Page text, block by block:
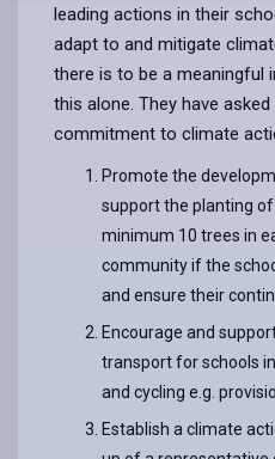
leading actions in their
adapt to and mitigate
there is to be a meaningful
this alone. They have
commitment to climate
Promote the
support the planting
minimum 10 trees in
community if the
and ensure their
Encourage and
transport for schools
and cycling e.g.
Establish a climate